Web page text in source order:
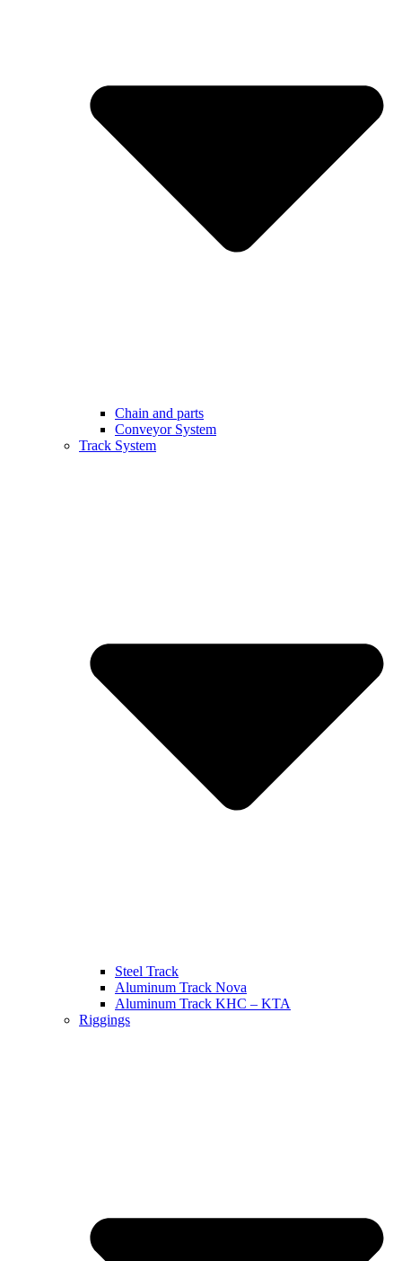
Chain and parts
Conveyor System
Track System
Steel Track
Aluminum Track Nova
Aluminum Track KHC – KTA
Riggings